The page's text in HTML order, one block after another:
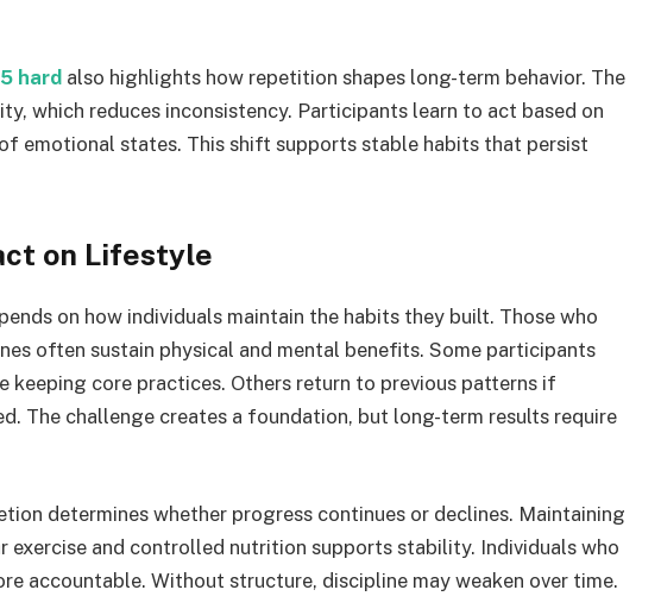
hard also highlights how repetition shapes long-term behavior. The
which reduces inconsistency. Participants learn to act based on
emotional states. This shift supports stable habits that persist
on Lifestyle
on how individuals maintain the habits they built. Those who
often sustain physical and mental benefits. Some participants
keeping core practices. Others return to previous patterns if
The challenge creates a foundation, but long-term results require
determines whether progress continues or declines. Maintaining
exercise and controlled nutrition supports stability. Individuals who
accountable. Without structure, discipline may weaken over time.